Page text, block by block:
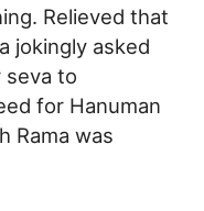
Relieved that
jokingly asked
seva to
for Hanuman
Rama was